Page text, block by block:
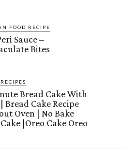
FOOD RECIPE
Sauce –
Bites
Bread Cake With
Bread Cake Recipe
Oven | No Bake
|Oreo Cake Oreo